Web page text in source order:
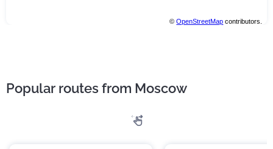
©OpenStreetMap contributors.
Popular routes from Moscow